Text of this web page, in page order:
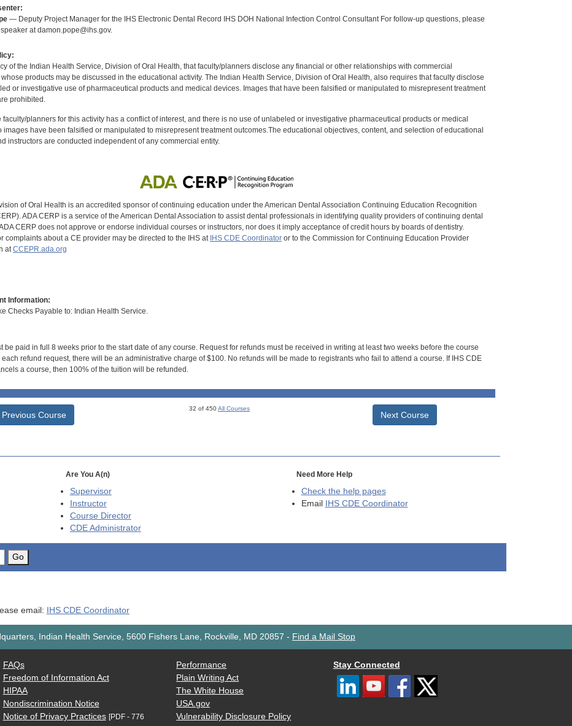
— Deputy Project Manager for the IHS Electronic Dental Record IHS DOH National Infection Control Consultant For follow-up questions, please
at damon.pope@ihs.gov.
of the Indian Health Service, Division of Oral Health, that faculty/planners disclose any financial or other relationships with commercial
products may be discussed in the educational activity. The Indian Health Service, Division of Oral Health, also requires that faculty disclose
or investigative use of pharmaceutical products and medical devices. Images that have been falsified or manipulated to misrepresent treatment
prohibited.
faculty/planners for this activity has a conflict of interest, and there is no use of unlabeled or investigative pharmaceutical products or medical
images have been falsified or manipulated to misrepresent treatment outcomes.The educational objectives, content, and selection of educational
instructors are conducted independent of any commercial entity.
of Oral Health is an accredited sponsor of continuing education under the American Dental Association Continuing Education Recognition
ADA CERP is a service of the American Dental Association to assist dental professionals in identifying quality providers of continuing dental
CERP does not approve or endorse individual courses or instructors, nor does it imply acceptance of credit hours by boards of dentistry.
complaints about a CE provider may be directed to the IHS at IHS CDE Coordinatoror to the Commission for Continuing Education Provider
atCCEPR.ada.org
Information:
Checks Payable to: Indian Health Service.
be paid in full 8 weeks prior to the start date of any course. Request for refunds must be received in writing at least two weeks before the course
each refund request, there will be an administrative charge of $100. No refunds will be made to registrants who fail to attend a course. If IHS CDE
a course, then 100% of the tuition will be refunded.
Previous Course
32 of 450All Courses
Next Course
Are You A(n)
Supervisor
Instructor
Course Director
CDEAdministrator
Need More Help
Check the help pages
Email
IHS CDE Coordinator
Go
email: IHS CDE Coordinator
Indian Health Service, 5600 Fishers Lane, Rockville, MD 20857 - Find a Mail Stop
FAQs
Freedom of Information Act
HIPAA
Nondiscrimination Notice
Notice of Privacy Practices [PDF - 776
Performance
Plain Writing Act
The White House
USA.gov
Vulnerability Disclosure Policy
Stay Connected